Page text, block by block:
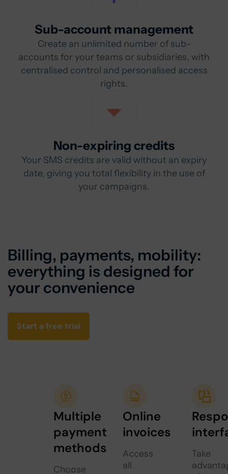
Sub-account management
Create an unlimited number of sub-
accounts for your teams or subsidiaries, with
centralised control and personalised access
rights.
Non-expiring credits
Your SMS credits are valid without an expiry
date, giving you total flexibility in the use of
your campaigns.
Billing, payments, mobility:
everything is designed for
your convenience
Start a free trial
Multiple
payment
methods
Choose
Online
invoices
Access
all
Take